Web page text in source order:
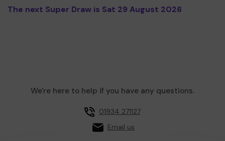
The next Super Draw is Sat 29 August 2026
We're here to help if you have any questions.
01934 271127
Email us